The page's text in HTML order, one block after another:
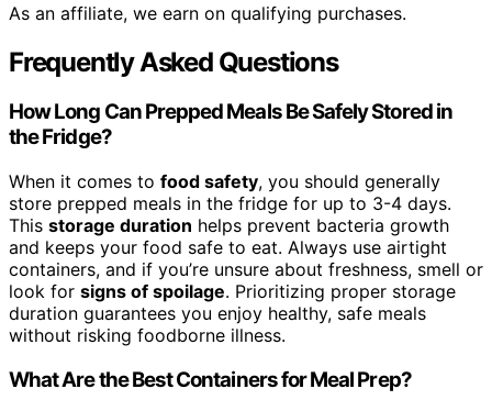
As an affiliate, we earn on qualifying purchases.
Frequently Asked Questions
How Long Can Prepped Meals Be Safely Stored in
the Fridge?
When it comes to food safety, you should generally
store prepped meals in the fridge for up to 3-4 days.
This storage duration helps prevent bacteria growth
and keeps your food safe to eat. Always use airtight
containers, and if you’re unsure about freshness, smell or
look for signs of spoilage. Prioritizing proper storage
duration guarantees you enjoy healthy, safe meals
without risking foodborne illness.
What Are the Best Containers for Meal Prep?